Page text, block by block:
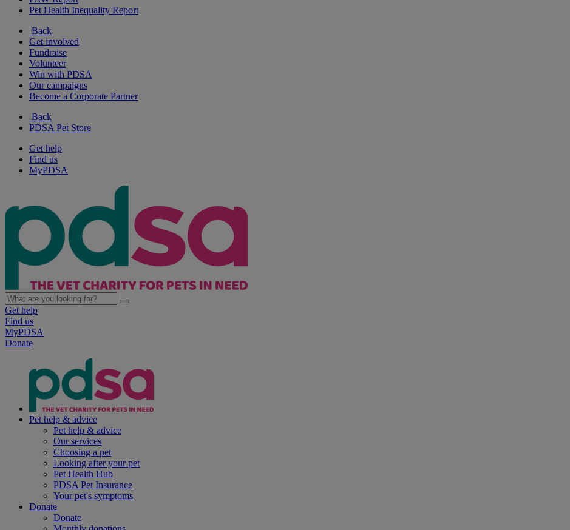
Pet Health Inequality Report
Back
Get involved
Fundraise
Volunteer
Win with PDSA
Our campaigns
Become a Corporate Partner
Back
PDSA Pet Store
Get help
Find us
MyPDSA
Get help
Find us
MyPDSA
Donate
Pet help & advice
Pet help & advice
Our services
Choosing a pet
Looking after your pet
Pet Health Hub
PDSA Pet Insurance
Your pet's symptoms
Donate
Donate